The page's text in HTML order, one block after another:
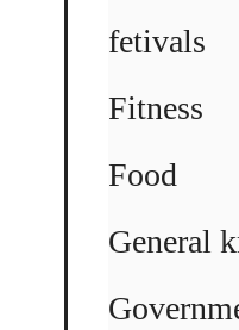
fetivals
Fitness
Food
General